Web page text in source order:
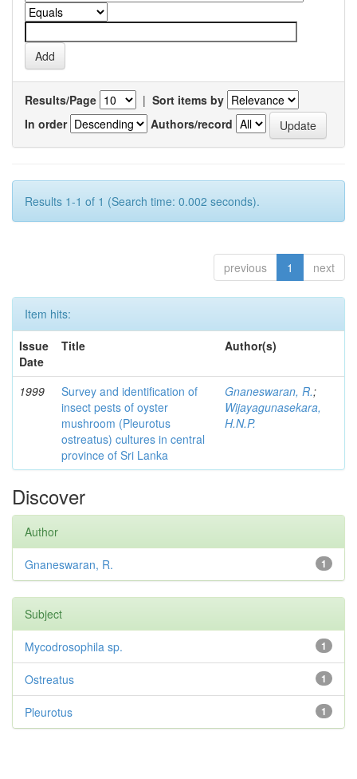
Results/Page | Sort items by
In order
Authors/record
Results 1-1 of 1 (Search time: 0.002 seconds).
previous 1 next
Item hits:
Issue
Date
Title Author(s)
1999
Survey and identification of
insect pests of oyster
mushroom (Pleurotus
ostreatus) cultures in central
province of Sri Lanka
Gnaneswaran, R.;
Wijayagunasekara,
H.N.P.
Discover
Author
1
Gnaneswaran, R.
Subject
1
Mycodrosophila sp.
1
Ostreatus
1
Pleurotus